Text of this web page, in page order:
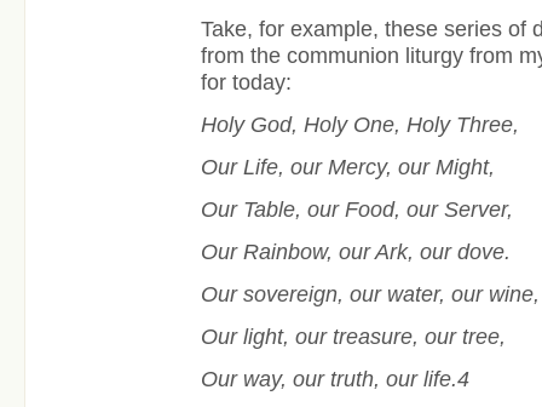
Take, for example, these series of
from the communion liturgy from
for today:
Holy God, Holy One, Holy Three,
Our Life, our Mercy, our Might,
Our Table, our Food, our Server,
Our Rainbow, our Ark, our dove.
Our sovereign, our water, our
Our light, our treasure, our tree,
Our way, our truth, our life.4